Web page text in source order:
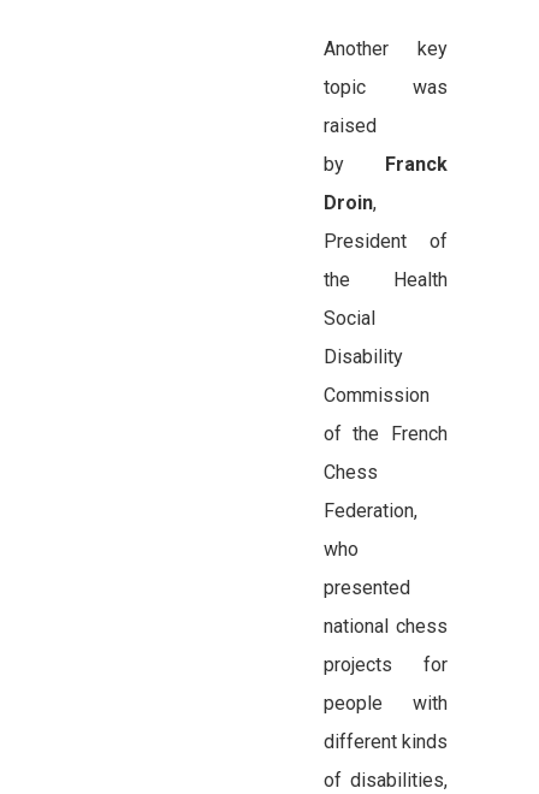
Another key
topic was
raised
by
Franck
Droin,
President of
the Health
Social
Disability
Commission
of the French
Chess
Federation,
who
presented
national chess
projects for
people with
different kinds
of disabilities,